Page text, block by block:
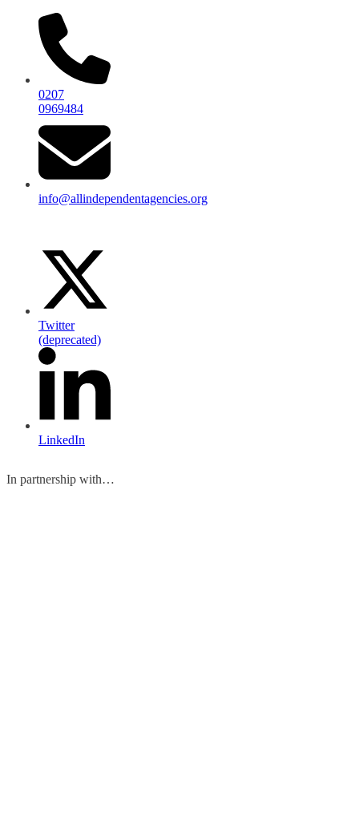
0207
0969484
info@allindependentagencies.org
Twitter
(deprecated)
LinkedIn
In partnership with…